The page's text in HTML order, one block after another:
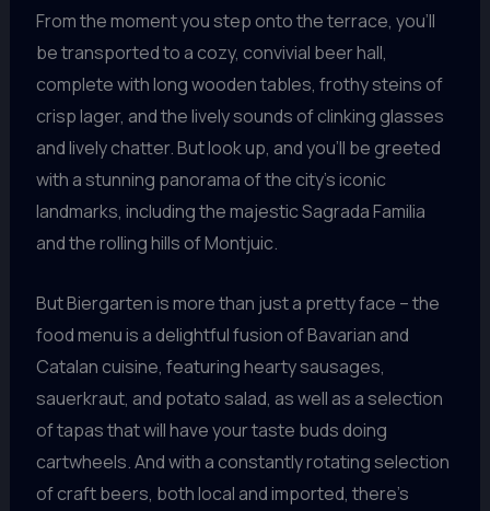
From the moment you step onto the terrace, you’ll
be transported to a cozy, convivial beer hall,
complete with long wooden tables, frothy steins of
crisp lager, and the lively sounds of clinking glasses
and lively chatter. But look up, and you’ll be greeted
with a stunning panorama of the city’s iconic
landmarks, including the majestic Sagrada Familia
and the rolling hills of Montjuic.
But Biergarten is more than just a pretty face – the
food menu is a delightful fusion of Bavarian and
Catalan cuisine, featuring hearty sausages,
sauerkraut, and potato salad, as well as a selection
of tapas that will have your taste buds doing
cartwheels. And with a constantly rotating selection
of craft beers, both local and imported, there’s